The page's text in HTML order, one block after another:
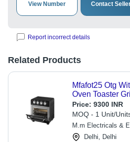
View Number Contact
Report incorrect details
Related Products
Mfafot25 Otg
Oven Toaster
Ltr
Price: 9300 INR
MOQ - 1 Unit/
M.m Electricals &
Delhi, Delhi